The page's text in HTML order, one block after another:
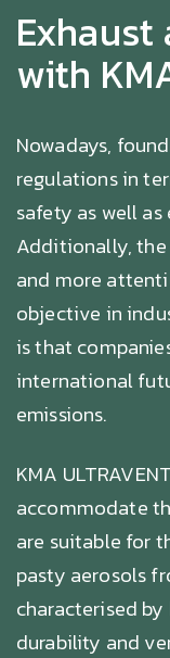
with
Nowadays,
regulations in
safety as well
Additionally,
and more
objective in
is that
international
emissions.
KMA
accommodate
are suitable for
pasty aerosols
characterised
durability and